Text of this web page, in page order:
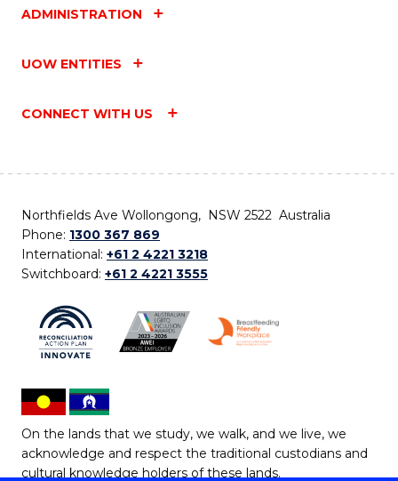
ADMINISTRATION
UOW ENTITIES
CONNECT WITH US
Northfields Ave Wollongong, NSW 2522 Australia
Phone: 1300 367 869
International: +61 2 4221 3218
Switchboard: +61 2 4221 3555
On the lands that we study, we walk, and we live, we
acknowledge and respect the traditional custodians and
cultural knowledge holders of these lands.